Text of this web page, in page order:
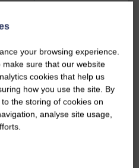
mill house set
an idyllic rural
countryside
your browsing experience.
sure that our website
cookies that help us
how you use the site. By
to the storing of cookies on
analyse site usage,